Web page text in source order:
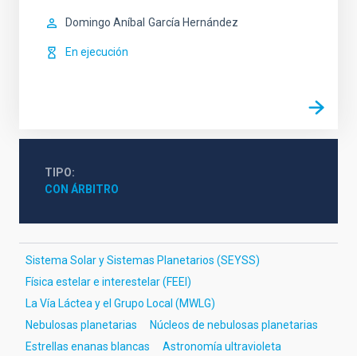
Domingo Aníbal García Hernández
En ejecución
TIPO
CON ÁRBITRO
Sistema Solar y Sistemas Planetarios (SEYSS)
Física estelar e interestelar (FEEI)
La Vía Láctea y el Grupo Local (MWLG)
Nebulosas planetarias
Núcleos de nebulosas planetarias
Estrellas enanas blancas
Astronomía ultravioleta